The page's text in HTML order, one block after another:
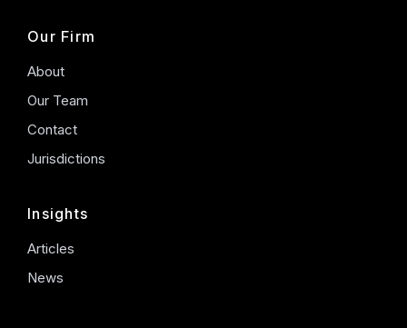
Our Firm
About
Our Team
Contact
Jurisdictions
Insights
Articles
News